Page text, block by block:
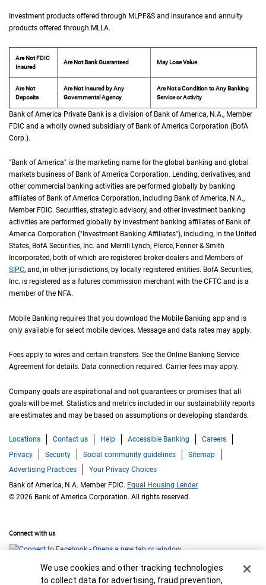
Investment products offered through M L P F and S
MLPF&S and insurance and annuity
products offered through M L L A
MLLA.
Are Not FDIC
Insured
Are Not Bank Guaranteed May Lose Value
Are Not
Deposits
Are Not Insured by Any
Governmental Agency
Are Not a Condition to Any Banking
Service or Activity
Bank of America Private Bank is a division of Bank of America, N A
N.A., Member
FDIC and a wholly owned subsidiary of Bank of America Corporation (B of A
BofA
Corp.).
"Bank of America" is the marketing name for the global banking and global
markets business of Bank of America Corporation. Lending, derivatives, and
other commercial banking activities are performed globally by banking
affiliates of Bank of America Corporation, including Bank of America, N A
N.A.,
Member F D I C
FDIC. Securities, strategic advisory, and other investment banking
activities are performed globally by investment banking affiliates of Bank of
America Corporation ("Investment Banking Affiliates"), including, in the United
United
States, B of A
BofA Securities, Inc. and Merrill Lynch, Pierce, Fenner & Smith
Incorporated, both of which are registered broker-dealers and Members of
S I P C
SIPC, and, in other jurisdictions, by locally registered entities. B of A
BofA Securities,
Inc. is registered as a futures commission merchant with the C F T C
CFTC and is a
member of the N F A
NFA.
Mobile Banking requires that you download the Mobile Banking app and is
only available for select mobile devices. Message and data rates may apply.
Fees apply to wires and certain transfers. See the Online Banking Service
Agreement for details. Data connection required. Carrier fees may apply.
Company goals are aspirational and not guarantees or promises that all
goals will be met. Statistics and metrics included in our sustainability reports
are estimates and may be based on assumptions or developing standards.
Locations Contact us Help Accessible Banking
Careers
Privacy
Security Social community guidelines
Sitemap
Advertising Practices
Your Privacy Choices
Bank of America, N.A. Member FDIC. Equal Housing Lender
© 2026 Bank of America Corporation. All rights reserved.
Connect with us
Cookie Banner
We use cookies and other tracking technologies
to collect data for advertising, fraud prevention,